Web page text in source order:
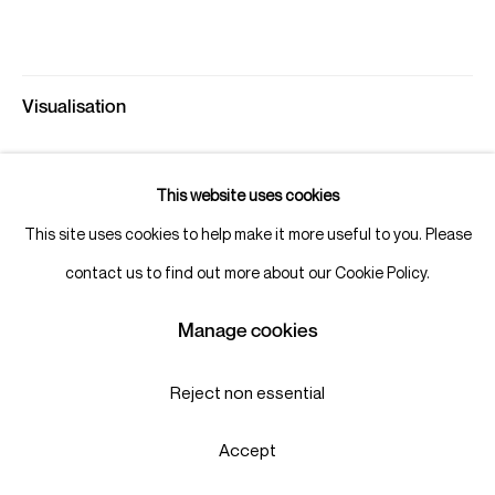
This website uses cookies
This site uses cookies to help make it more useful to you. Please
contact us to find out more about our Cookie Policy.
Manage cookies
Reject non essential
Accept
Visualisation